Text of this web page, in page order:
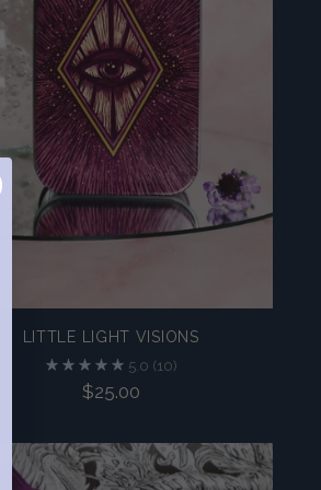
LITTLE LIGHT VISIONS
5.0 (10)
$25.00